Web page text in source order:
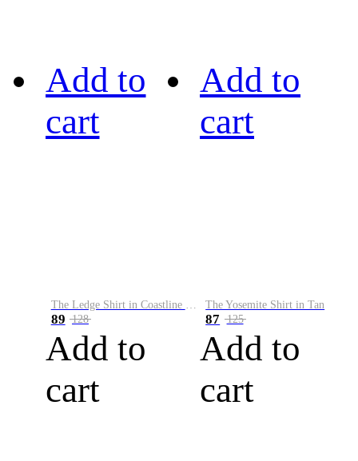
Add to
cart
89 128
Add to
cart
Add to
cart
The Yosemite Shirt in Tan
87 125
Add to
cart